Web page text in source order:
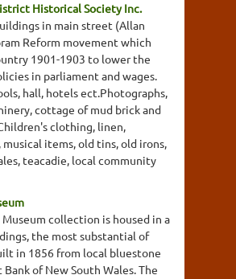
Historical Society Inc.
in main street (Allan
Reform movement which
1901-1903 to lower the
in parliament and wages.
hall, hotels ect.Photographs,
cottage of mud brick and
clothing, linen,
items, old tins, old irons,
teacadie, local community
collection is housed in a
the most substantial of
in 1856 from local bluestone
of New South Wales. The